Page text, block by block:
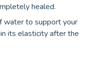
healed.
water to support your
its elasticity after the